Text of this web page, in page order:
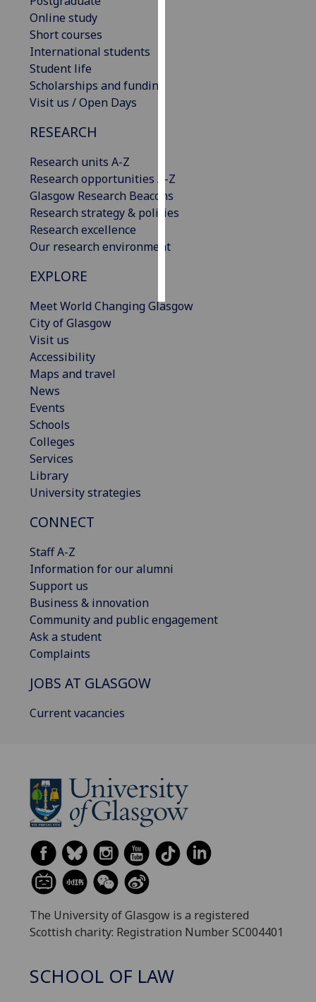
Online study
Short courses
International students
Student life
Scholarships and funding
Visit us / Open Days
RESEARCH
Research units A-Z
Research opportunities A-Z
Glasgow Research Beacons
Research strategy & policies
Research excellence
Our research environment
EXPLORE
Meet World Changing Glasgow
City of Glasgow
Visit us
Accessibility
Maps and travel
News
Events
Schools
Colleges
Services
Library
University strategies
CONNECT
Staff A-Z
Information for our alumni
Support us
Business & innovation
Community and public engagement
Ask a student
Complaints
JOBS AT GLASGOW
Current vacancies
The University of Glasgow is a registered
Scottish charity: Registration Number SC004401
SCHOOL OF LAW